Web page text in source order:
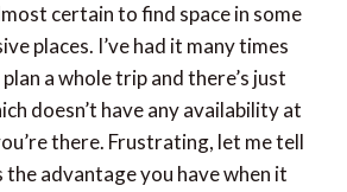
certain to find space in some
places. I’ve had it many times
a whole trip and there’s just
doesn’t have any availability at
there. Frustrating, let me tell
the advantage you have when it